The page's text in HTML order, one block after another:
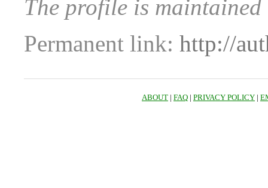
The profile is
Permanent link: http://
ABOUT | FAQ | PRIVACY POLICY |